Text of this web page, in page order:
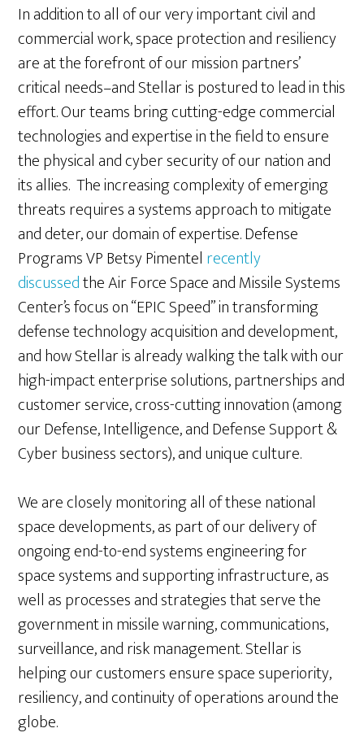
In addition to all of our very important civil and
commercial work, space protection and resiliency
are at the forefront of our mission partners’
critical needs–and Stellar is postured to lead in this
effort. Our teams bring cutting-edge commercial
technologies and expertise in the field to ensure
the physical and cyber security of our nation and
its allies. The increasing complexity of emerging
threats requires a systems approach to mitigate
and deter, our domain of expertise. Defense
Programs VP Betsy Pimentel recently
discussedthe Air Force Space and Missile Systems
Center’s focus on “EPIC Speed” in transforming
defense technology acquisition and development,
and how Stellar is already walking the talk with our
high-impact enterprise solutions, partnerships and
customer service, cross-cutting innovation (among
our Defense, Intelligence, and Defense Support &
Cyber business sectors), and unique culture.
We are closely monitoring all of these national
space developments, as part of our delivery of
ongoing end-to-end systems engineering for
space systems and supporting infrastructure, as
well as processes and strategies that serve the
government in missile warning, communications,
surveillance, and risk management. Stellar is
helping our customers ensure space superiority,
resiliency, and continuity of operations around the
globe.